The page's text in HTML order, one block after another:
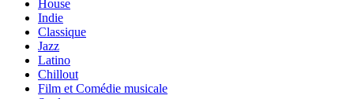
House
Indie
Classique
Jazz
Latino
Chillout
Film et Comédie musicale